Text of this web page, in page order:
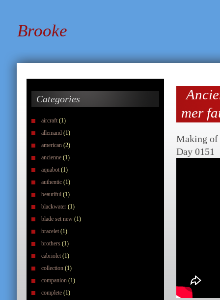
Brooke
Categories
aircraft (1)
allemand (1)
american (2)
ancienne (1)
aquabot (1)
authentic (1)
beautiful (1)
blackwater (1)
blade set new (1)
bracelet (1)
brothers (1)
cabriolet (1)
collection (1)
companion (1)
complete (1)
mer
Making of
Day 0151